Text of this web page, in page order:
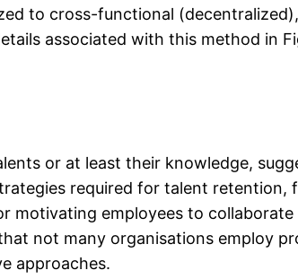
to cross-functional
associated with this method in
or at least their knowledge,
required for talent retention,
motivating employees to
not many organisations employ
approaches.